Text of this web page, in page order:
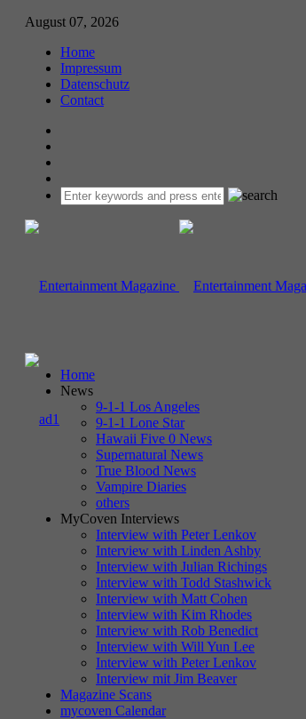
August 07, 2026
Home
Impressum
Datenschutz
Contact
Home
News
9-1-1 Los Angeles
9-1-1 Lone Star
Hawaii Five 0 News
Supernatural News
True Blood News
Vampire Diaries
others
MyCoven Interviews
Interview with Peter Lenkov
Interview with Linden Ashby
Interview with Julian Richings
Interview with Todd Stashwick
Interview with Matt Cohen
Interview with Kim Rhodes
Interview with Rob Benedict
Interview with Will Yun Lee
Interview with Peter Lenkov
Interview mit Jim Beaver
Magazine Scans
mycoven Calendar